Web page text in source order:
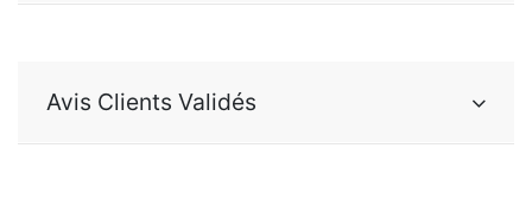
Avis Clients Validés